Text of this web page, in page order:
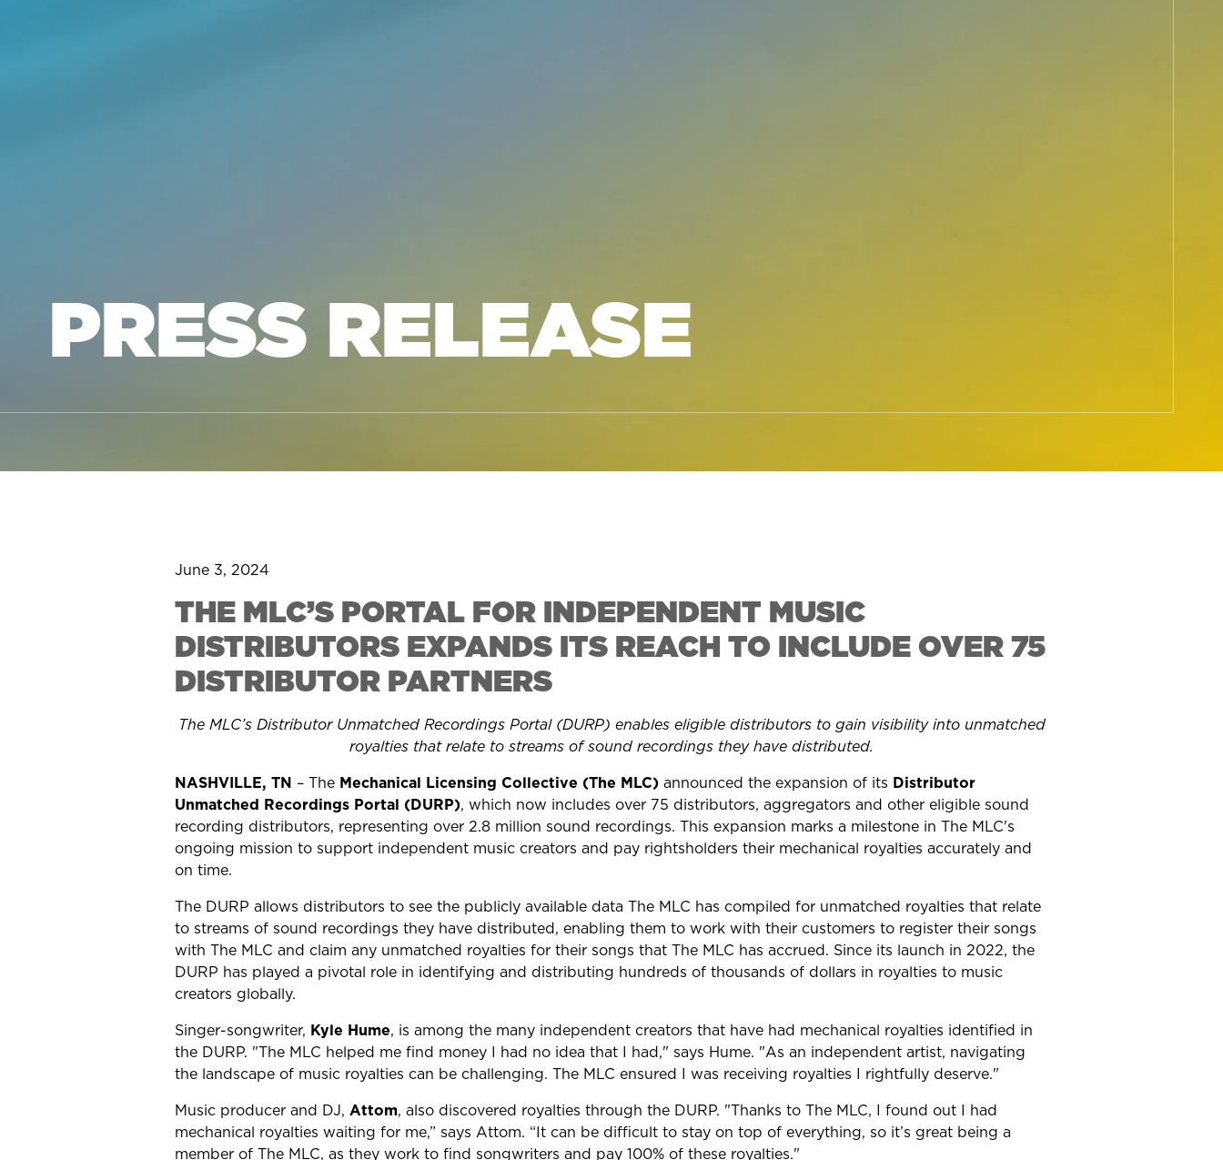
PRESS RELEASE
June 3, 2024
THE MLC’S PORTAL FOR INDEPENDENT MUSIC
DISTRIBUTORS EXPANDS ITS REACH TO INCLUDE OVER 75
DISTRIBUTOR PARTNERS
The MLC’s Distributor Unmatched Recordings Portal (DURP) enables eligible distributors to gain visibility into unmatched
royalties that relate to streams of sound recordings they have distributed.
NASHVILLE, TN – The Mechanical Licensing Collective (The MLC) announced the expansion of its Distributor
Unmatched Recordings Portal (DURP), which now includes over 75 distributors, aggregators and other eligible sound
recording distributors, representing over 2.8 million sound recordings. This expansion marks a milestone in The MLC's
ongoing mission to support independent music creators and pay rightsholders their mechanical royalties accurately and
on time.
The DURP allows distributors to see the publicly available data The MLC has compiled for unmatched royalties that relate
to streams of sound recordings they have distributed, enabling them to work with their customers to register their songs
with The MLC and claim any unmatched royalties for their songs that The MLC has accrued. Since its launch in 2022, the
DURP has played a pivotal role in identifying and distributing hundreds of thousands of dollars in royalties to music
creators globally.
Singer-songwriter, Kyle Hume, is among the many independent creators that have had mechanical royalties identified in
the DURP. "The MLC helped me find money I had no idea that I had," says Hume. "As an independent artist, navigating
the landscape of music royalties can be challenging. The MLC ensured I was receiving royalties I rightfully deserve."
Music producer and DJ, Attom, also discovered royalties through the DURP. "Thanks to The MLC, I found out I had
mechanical royalties waiting for me,” says Attom. “It can be difficult to stay on top of everything, so it’s great being a
member of The MLC, as they work to find songwriters and pay 100% of these royalties."